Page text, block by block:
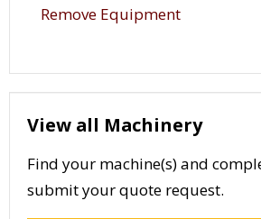
Remove Equipment
View all Machinery
Find your machine(s) and
submit your quote request.